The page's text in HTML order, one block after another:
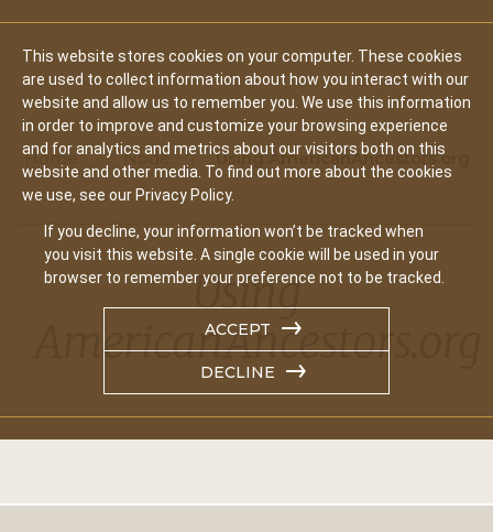
This website stores cookies on your computer. These cookies
are used to collect information about how you interact with our
website and allow us to remember you. We use this information
in order to improve and customize your browsing experience
and for analytics and metrics about our visitors both on this
website and other media. To find out more about the cookies
we use, see our Privacy Policy.
If you decline, your information won’t be tracked when
you visit this website. A single cookie will be used in your
browser to remember your preference not to be tracked.
ACCEPT
DECLINE
Home Node Using AmericanAncestors.org
Using
AmericanAncestors.org